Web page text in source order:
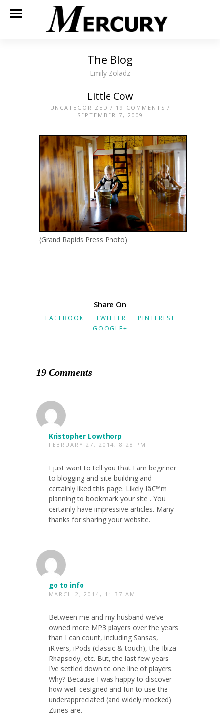
The Blog
Emily Zoladz
Little Cow
UNCATEGORIZED / 19 COMMENTS /
SEPTEMBER 7, 2009
(Grand Rapids Press Photo)
Share On
FACEBOOK TWITTER
PINTEREST
GOOGLE+
19 Comments
Kristopher Lowthorp
FEBRUARY 27, 2014, 8:28 PM
I just want to tell you that I am beginner
to blogging and site-building and
certainly liked this page. Likely Iâ€™m
planning to bookmark your site . You
certainly have impressive articles. Many
thanks for sharing your website.
go to info
MARCH 2, 2014, 11:37 AM
Between me and my husband we’ve
owned more MP3 players over the years
than I can count, including Sansas,
iRivers, iPods (classic & touch), the Ibiza
Rhapsody, etc. But, the last few years
I’ve settled down to one line of players.
Why? Because I was happy to discover
how well-designed and fun to use the
underappreciated (and widely mocked)
Zunes are.